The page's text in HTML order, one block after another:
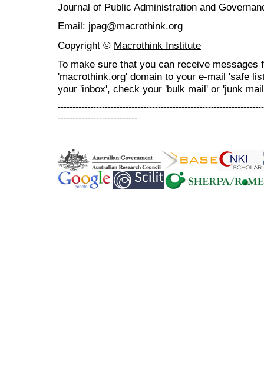
Journal of Public Administration and
Email: jpag@macrothink.org
Copyright © Macrothink Institute
To make sure that you can receive messages
'macrothink.org' domain to your e-mail 'safe
your 'inbox', check your 'bulk mail' or 'junk
---------------------------